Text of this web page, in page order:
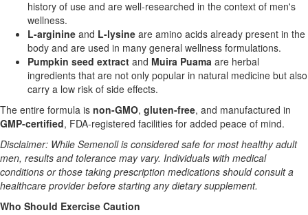
history of use and are well-researched in the context of men's
wellness.
L-arginine and L-lysine are amino acids already present in the
body and are used in many general wellness formulations.
Pumpkin seed extract and Muira Puama are herbal
ingredients that are not only popular in natural medicine but also
carry a low risk of side effects.
The entire formula is non-GMO, gluten-free, and manufactured in
GMP-certified, FDA-registered facilities for added peace of mind.
Disclaimer: While Semenoll is considered safe for most healthy adult
men, results and tolerance may vary. Individuals with medical
conditions or those taking prescription medications should consult a
healthcare provider before starting any dietary supplement.
Who Should Exercise Caution